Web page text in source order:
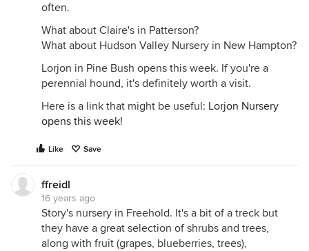
often.
What about Claire's in Patterson?
What about Hudson Valley Nursery in New Hampton?
Lorjon in Pine Bush opens this week. If you're a
perennial hound, it's definitely worth a visit.
Here is a link that might be useful: Lorjon Nursery
opens this week!
Like Save
ffreidl
16 years ago
Story's nursery in Freehold. It's a bit of a treck but
they have a great selection of shrubs and trees,
along with fruit (grapes, blueberries, trees),